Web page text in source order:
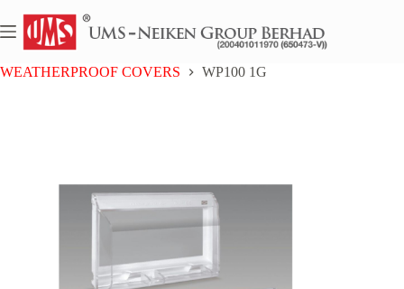
to
content
Home
WATERPROOF COVERS
WEATHERPROOF COVERS
WP100 1G